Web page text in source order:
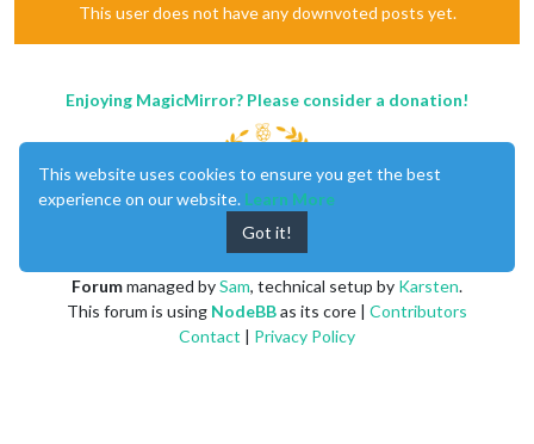
This user does not have any downvoted posts yet.
Enjoying MagicMirror? Please consider a donation!
Forummanaged bySam, technical setup by Karsten.
This forum is using NodeBBas its core | Contributors
Contact | Privacy Policy
This website uses cookies to ensure you get the best
experience on our website. Learn More
Got it!